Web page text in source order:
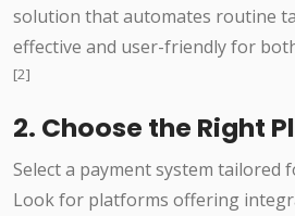
solution that automates routine
effective and user-friendly for
[2]
2. Choose the Right
Select a payment system tailored
Look for platforms offering